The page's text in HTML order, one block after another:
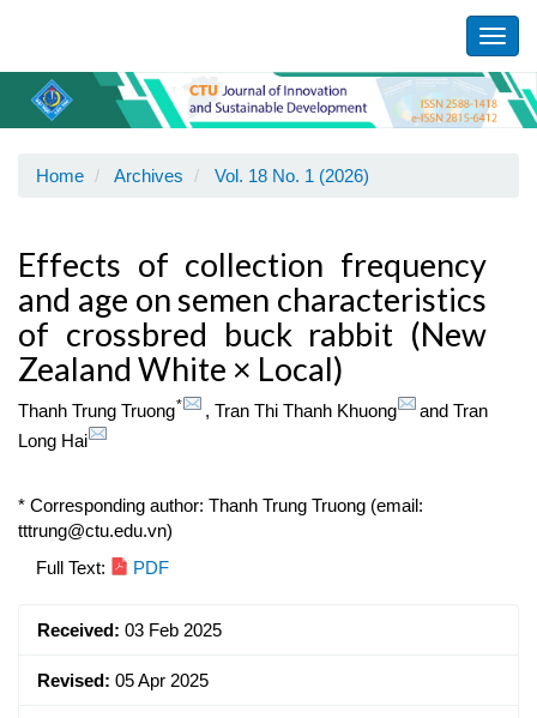
Content
Sidebar
Home Archives Vol. 18 No. 1 (2026)
Effects of collection frequency
and age on semen characteristics
of crossbred buck rabbit (New
Zealand White × Local)
Thanh Trung Truong* , Tran Thi Thanh Khuong and Tran
Long Hai
* Corresponding author: Thanh Trung Truong (email:
tttrung@ctu.edu.vn)
Article
Full Text: PDF
Received: 03 Feb 2025
Revised: 05 Apr 2025